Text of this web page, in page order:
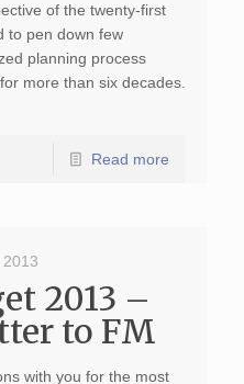
of the twenty-first
to pen down few
planning process
more than six decades.
Read more
2013 –
to FM
with you for the most